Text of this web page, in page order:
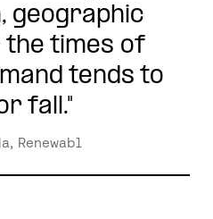
geographic
the times of
tends to
fall."
Renewabl